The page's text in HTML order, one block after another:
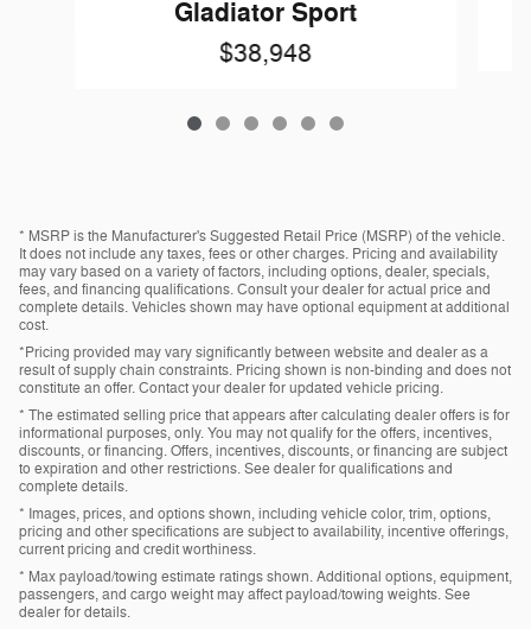
Gladiator Sport
$38,948
* MSRP is the Manufacturer's Suggested Retail Price (MSRP) of the vehicle.
It does not include any taxes, fees or other charges. Pricing and availability
may vary based on a variety of factors, including options, dealer, specials,
fees, and financing qualifications. Consult your dealer for actual price and
complete details. Vehicles shown may have optional equipment at additional
cost.
*Pricing provided may vary significantly between website and dealer as a
result of supply chain constraints. Pricing shown is non-binding and does not
constitute an offer. Contact your dealer for updated vehicle pricing.
* The estimated selling price that appears after calculating dealer offers is for
informational purposes, only. You may not qualify for the offers, incentives,
discounts, or financing. Offers, incentives, discounts, or financing are subject
to expiration and other restrictions. See dealer for qualifications and
complete details.
* Images, prices, and options shown, including vehicle color, trim, options,
pricing and other specifications are subject to availability, incentive offerings,
current pricing and credit worthiness.
* Max payload/towing estimate ratings shown. Additional options, equipment,
passengers, and cargo weight may affect payload/towing weights. See
dealer for details.